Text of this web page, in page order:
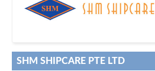
e are one of the
world's leading
maritime ship-supplier networks &
directories…
SHM SHIPCARE PTE LTD